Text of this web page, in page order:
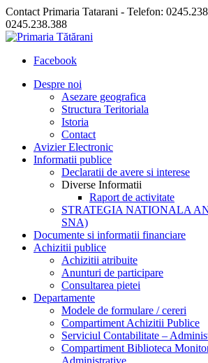
Contact Primaria Tatarani - Telefon:
0245.238.388
Facebook
Despre noi
Asezare geografica
Structura Teritoriala
Istoria
Contact
Avizier Electronic
Informatii publice
Declaratii de avere si interese
Diverse Informatii
Raport de activitate
STRATEGIA NATIONALA
SNA)
Documente si informatii financiare
Achizitii publice
Achizitii atribuite
Anunturi de participare
Consultarea pietei
Departamente
Modele de formulare / cereri
Compartiment Achizitii Publice
Serviciul Contabilitate –
Compartiment Biblioteca
Administrative